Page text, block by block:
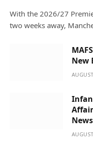
With the 2026/27
two weeks away,
New